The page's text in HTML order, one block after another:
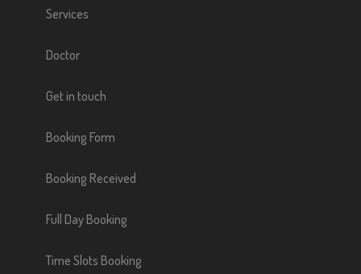
Services
Doctor
Get in touch
Booking Form
Booking Received
Full Day Booking
Time Slots Booking